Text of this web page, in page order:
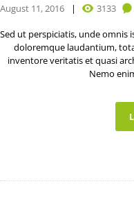
August 11, 2016 3133
Sed ut perspiciatis, unde
doloremque laudantium,
inventore veritatis et quasi
Nemo